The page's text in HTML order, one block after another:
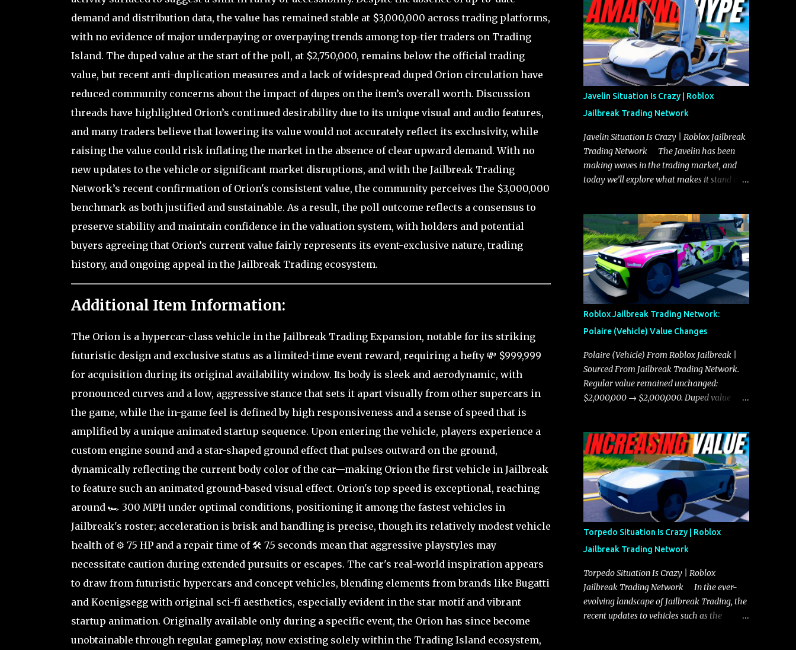
demand and distribution data, the value has remained stable at $3,000,000 across trading platforms,
with no evidence of major underpaying or overpaying trends among top-tier traders on Trading
Island. The duped value at the start of the poll, at $2,750,000, remains below the official trading
value, but recent anti-duplication measures and a lack of widespread duped Orion circulation have
reduced community concerns about the impact of dupes on the item’s overall worth. Discussion
threads have highlighted Orion’s continued desirability due to its unique visual and audio features,
and many traders believe that lowering its value would not accurately reflect its exclusivity, while
raising the value could risk inflating the market in the absence of clear upward demand. With no
new updates to the vehicle or significant market disruptions, and with the Jailbreak Trading
Network’s recent confirmation of Orion's consistent value, the community perceives the $3,000,000
benchmark as both justified and sustainable. As a result, the poll outcome reflects a consensus to
preserve stability and maintain confidence in the valuation system, with holders and potential
buyers agreeing that Orion’s current value fairly represents its event-exclusive nature, trading
history, and ongoing appeal in the Jailbreak Trading ecosystem.
Additional Item Information:
The Orion is a hypercar-class vehicle in the Jailbreak Trading Expansion, notable for its striking
futuristic design and exclusive status as a limited-time event reward, requiring a hefty 💸 $999,999
for acquisition during its original availability window. Its body is sleek and aerodynamic, with
pronounced curves and a low, aggressive stance that sets it apart visually from other supercars in
the game, while the in-game feel is defined by high responsiveness and a sense of speed that is
amplified by a unique animated startup sequence. Upon entering the vehicle, players experience a
custom engine sound and a star-shaped ground effect that pulses outward on the ground,
dynamically reflecting the current body color of the car—making Orion the first vehicle in Jailbreak
to feature such an animated ground-based visual effect. Orion's top speed is exceptional, reaching
around 🏎️ 300 MPH under optimal conditions, positioning it among the fastest vehicles in
Jailbreak's roster; acceleration is brisk and handling is precise, though its relatively modest vehicle
health of ⚙️ 75 HP and a repair time of 🛠️ 7.5 seconds mean that aggressive playstyles may
necessitate caution during extended pursuits or escapes. The car's real-world inspiration appears
to draw from futuristic hypercars and concept vehicles, blending elements from brands like Bugatti
and Koenigsegg with original sci-fi aesthetics, especially evident in the star motif and vibrant
startup animation. Originally available only during a specific event, the Orion has since become
unobtainable through regular gameplay, now existing solely within the Trading Island ecosystem,
Javelin Situation Is Crazy | Roblox
Jailbreak Trading Network
Javelin Situation Is Crazy | Roblox Jailbreak
Trading Network The Javelin has been
making waves in the trading market, and
today we’ll explore what makes it stand out
you need to know about the Javelin, how it
compares to the Torpedo, and what its
future looks like in terms of value and
demand. Both the Javelin and the Torpedo
are among the fastest vehicles in the game.
The Torpedo has a slightly higher top
speed, about five miles per hour faster than
the Javelin, which gives it a slight edge in a
straight-line race. However, the Javelin
makes up for it with better acceleration,
making it more effective for maneuvering
through city streets, engaging in police
chases, and performing robberies. The
making it a favorite for those who prioritize
agility over pure speed. In real gameplay
scenarios where accele...
Roblox Jailbreak Trading Network:
Polaire (Vehicle) Value Changes
Polaire (Vehicle) From Roblox Jailbreak |
Sourced From Jailbreak Trading Network.
Regular value remained unchanged:
$2,000,000 → $2,000,000. Duped value
Torpedo Situation Is Crazy | Roblox
Jailbreak Trading Network
Torpedo Situation Is Crazy | Roblox
Jailbreak Trading Network In the ever-
evolving landscape of Jailbreak Trading, the
recent updates to vehicles such as the